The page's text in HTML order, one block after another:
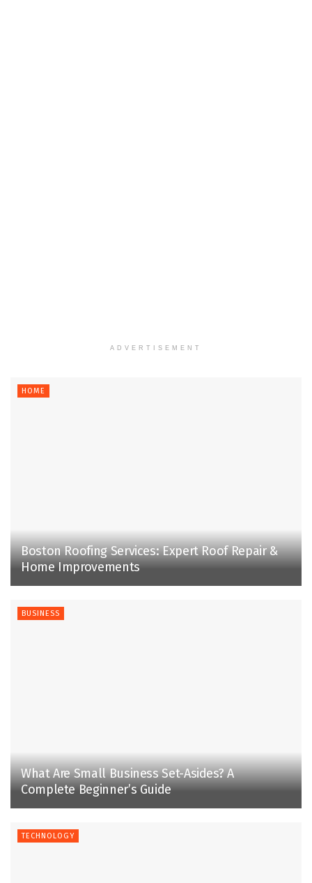
ADVERTISEMENT
HOME
Boston Roofing Services: Expert Roof Repair &
Home Improvements
BUSINESS
What Are Small Business Set-Asides? A
Complete Beginner’s Guide
TECHNOLOGY